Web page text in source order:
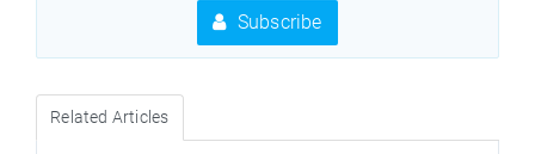
Subscribe
Related Articles